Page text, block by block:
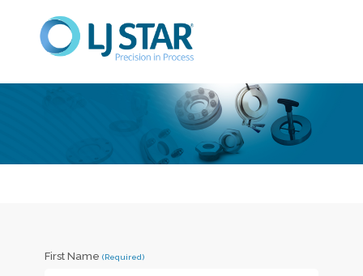
First Name